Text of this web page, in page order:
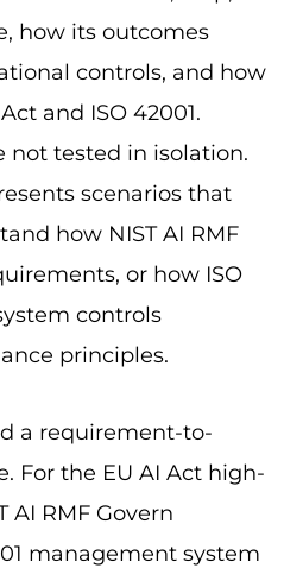
how its outcomes
controls, and how
and ISO 42001.
not tested in isolation.
scenarios that
how NIST AI RMF
or how ISO
controls
principles.
a requirement-to-
For the EU AI Act high-
AI RMF Govern
management system